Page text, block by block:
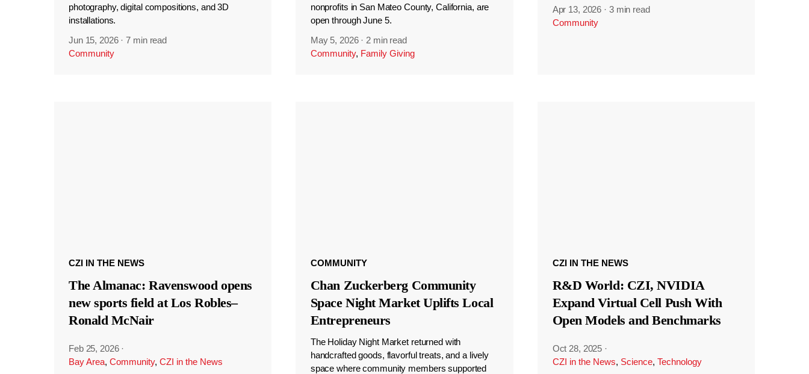
photography, digital compositions, and 3D
installations.
Jun 15, 2026 ·7 min read
Community
nonprofits in San Mateo County, California, are
open through June 5.
May 5, 2026 · 2 min read
Community, Family Giving
Apr 13, 2026 · 3 min read
Community
CZI IN THE NEWS
The Almanac: Ravenswood opens
new sports field at Los Robles–
Ronald McNair
Feb 25, 2026 ·
Bay Area, Community, CZI in the News
COMMUNITY
Chan Zuckerberg Community
Space Night Market Uplifts Local
Entrepreneurs
The Holiday Night Market returned with
handcrafted goods, flavorful treats, and a lively
space where community members supported
CZI IN THE NEWS
R&D World: CZI, NVIDIA
Expand Virtual Cell Push With
Open Models and Benchmarks
Oct 28, 2025 ·
CZI in the News, Science, Technology